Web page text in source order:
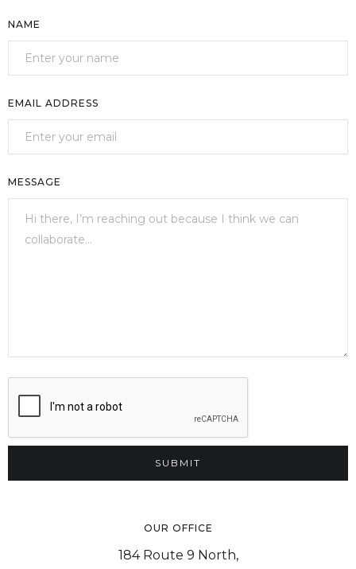
NAME
EMAIL ADDRESS
MESSAGE
OUR OFFICE
184 Route 9 North,